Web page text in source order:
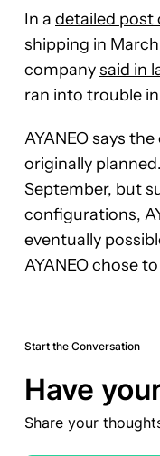
In a detailed post
shipping in
companysaid in
ran into trouble
AYANEO says
originally
September, but
configurations,
eventually
AYANEO chose
Start the Conversation
Have
Share your